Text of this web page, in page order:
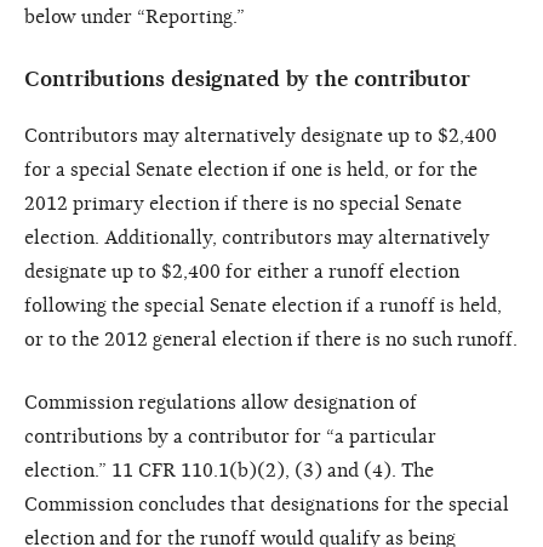
below under “Reporting.”
Contributions designated by the contributor
Contributors may alternatively designate up to $2,400
for a special Senate election if one is held, or for the
2012 primary election if there is no special Senate
election. Additionally, contributors may alternatively
designate up to $2,400 for either a runoff election
following the special Senate election if a runoff is held,
or to the 2012 general election if there is no such runoff.
Commission regulations allow designation of
contributions by a contributor for “a particular
election.” 11 CFR 110.1(b)(2), (3) and (4). The
Commission concludes that designations for the special
election and for the runoff would qualify as being